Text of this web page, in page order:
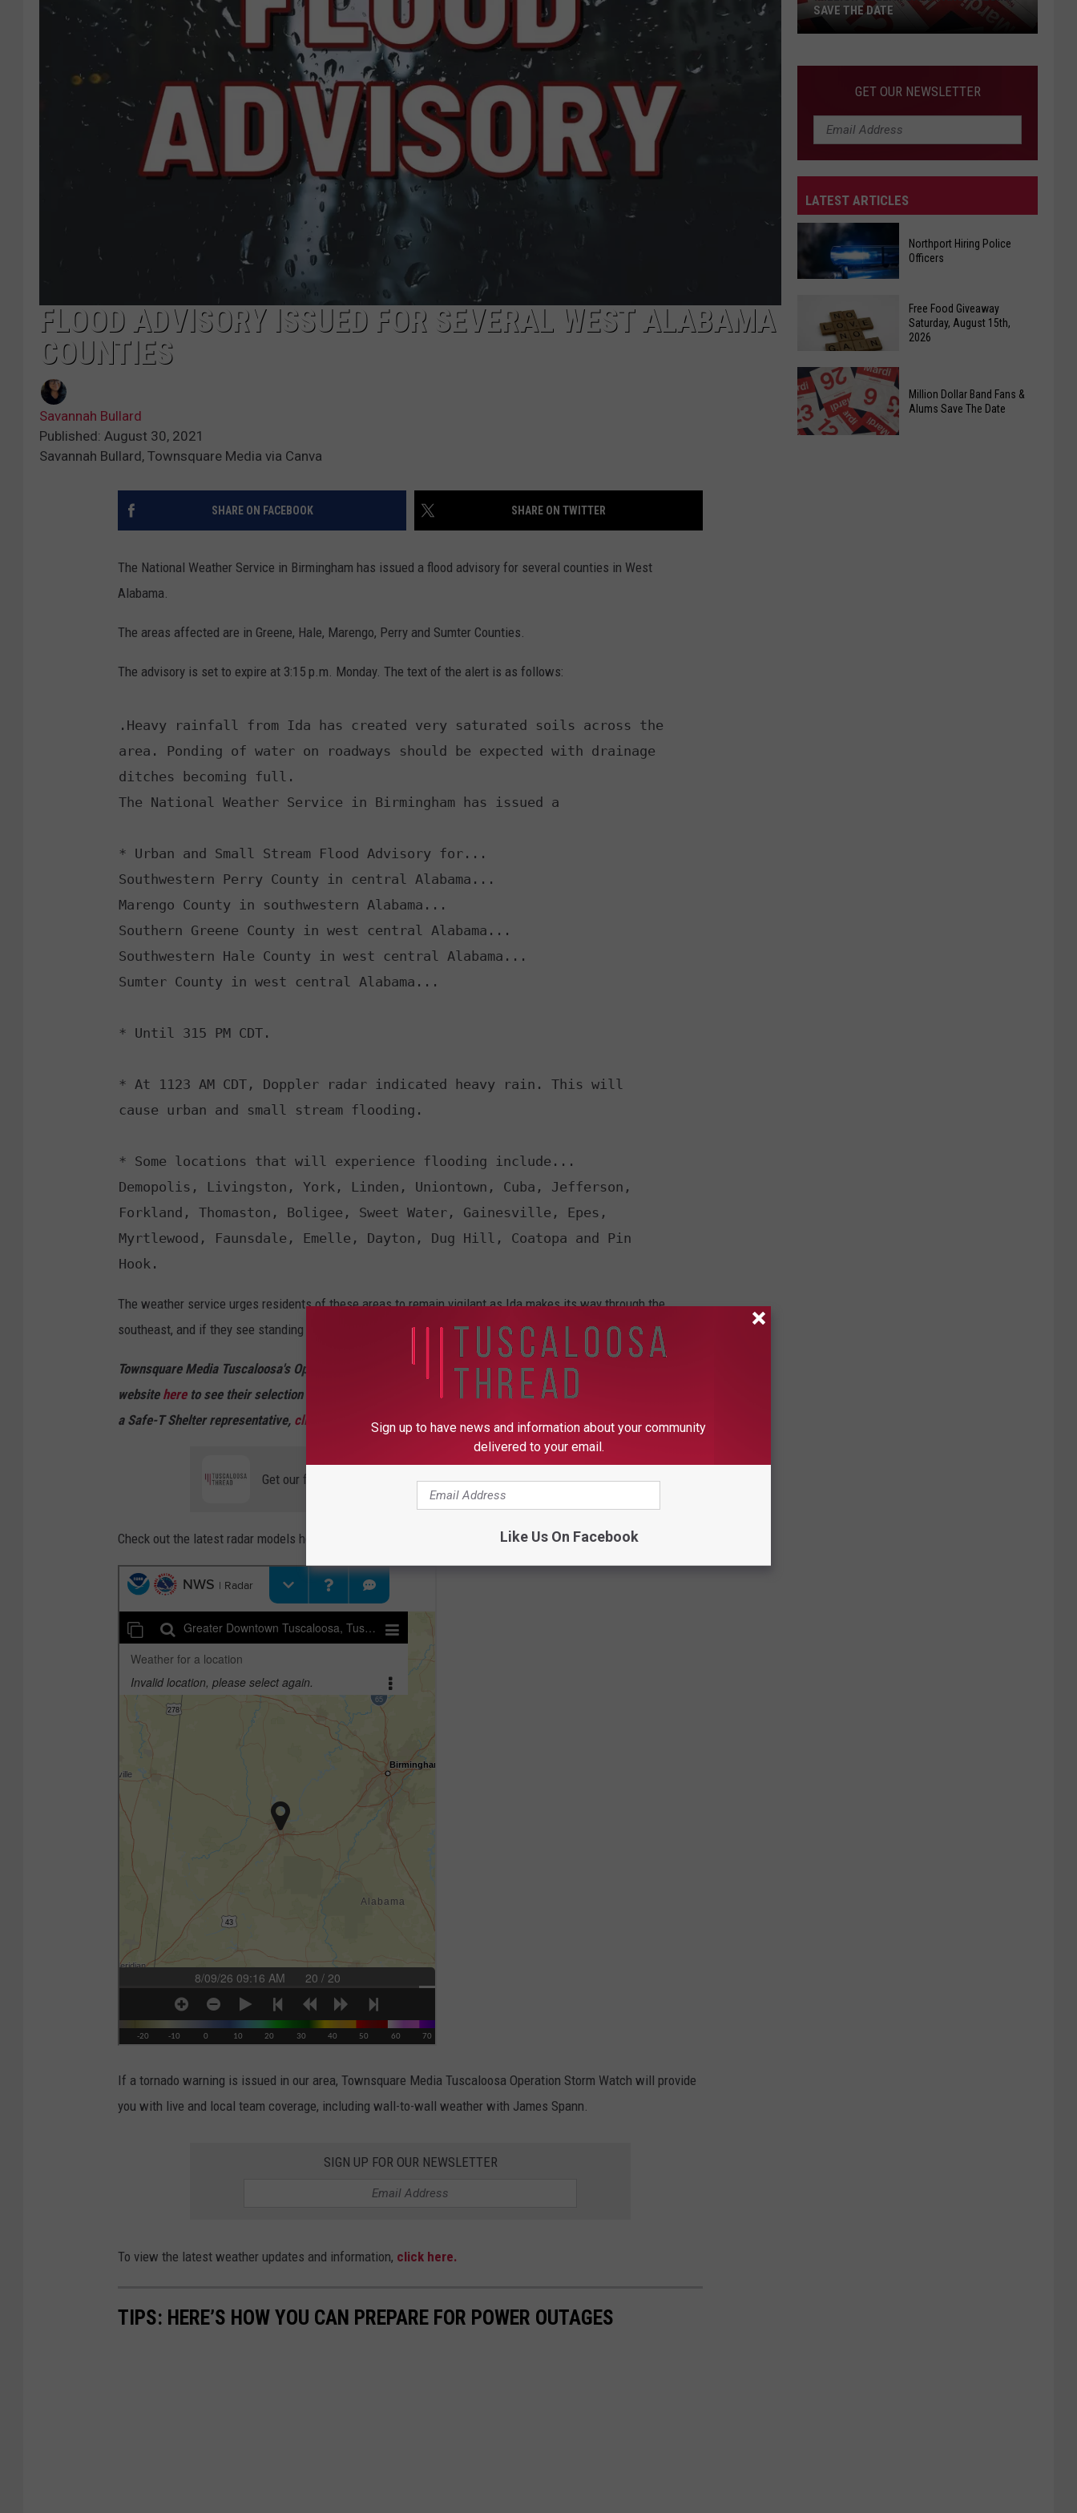
FLOOD ADVISORY ISSUED FOR SEVERAL WEST ALABAMA
COUNTIES
Savannah Bullard
Published: August 30, 2021
Savannah Bullard, Townsquare Media via Canva
SHARE ON FACEBOOK SHARE ON TWITTER
The National Weather Service in Birmingham has issued a flood advisory for several counties in West
Alabama.
The areas affected are in Greene, Hale, Marengo, Perry and Sumter Counties.
The advisory is set to expire at 3:15 p.m. Monday. The text of the alert is as follows:
.Heavy rainfall from Ida has created very saturated soils across the
area. Ponding of water on roadways should be expected with drainage
ditches becoming full.
The National Weather Service in Birmingham has issued a
* Urban and Small Stream Flood Advisory for...
Southwestern Perry County in central Alabama...
Marengo County in southwestern Alabama...
Southern Greene County in west central Alabama...
Southwestern Hale County in west central Alabama...
Sumter County in west central Alabama...
* Until 315 PM CDT.
* At 1123 AM CDT, Doppler radar indicated heavy rain. This will
cause urban and small stream flooding.
* Some locations that will experience flooding include...
Demopolis, Livingston, York, Linden, Uniontown, Cuba, Jefferson,
Forkland, Thomaston, Boligee, Sweet Water, Gainesville, Epes,
Myrtlewood, Faunsdale, Emelle, Dayton, Dug Hill, Coatopa and Pin
Hook.
The weather service urges residents of these areas to remain vigilant as Ida makes its way through the
southeast, and if they see standing water on the roads, remember to turn around, don't drown.
Townsquare Media Tuscaloosa's Operation Storm Watch is brought to you bySafe-T Shelter
website here to see their selection of residential and commercial safe rooms and storm shelters. To contact
a Safe-T Shelter representative, click here to visit their Facebook page.
Get our free mobile app
Check out the latest radar models here:
If a tornado warning is issued in our area, Townsquare Media Tuscaloosa Operation Storm Watch will provide
you with live and local team coverage, including wall-to-wall weather with James Spann.
SIGN UP FOR OUR NEWSLETTER
To view the latest weather updates and information, click here.
TIPS: HERE’S HOW YOU CAN PREPARE FOR POWER OUTAGES
Million
Dollar
Band
&
Save
Date
SAVE THE DATE
GET OUR NEWSLETTER
LATEST ARTICLES
Hiring
Police
Northport Hiring Police
Officers
Free
Food
Giveaway
Saturday,
Free Food Giveaway
Saturday, August 15th,
2026
Million Dollar Band Fans &
Alums Save The Date
Sign up to have news and information about your community
delivered to your email.
Like Us On Facebook